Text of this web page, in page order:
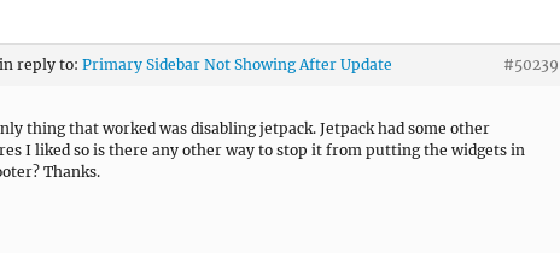
in reply to: Primary Sidebar Not Showing After Update #50239
thing that worked was disabling jetpack. Jetpack had some other
I liked so is there any other way to stop it from putting the widgets in
Thanks.